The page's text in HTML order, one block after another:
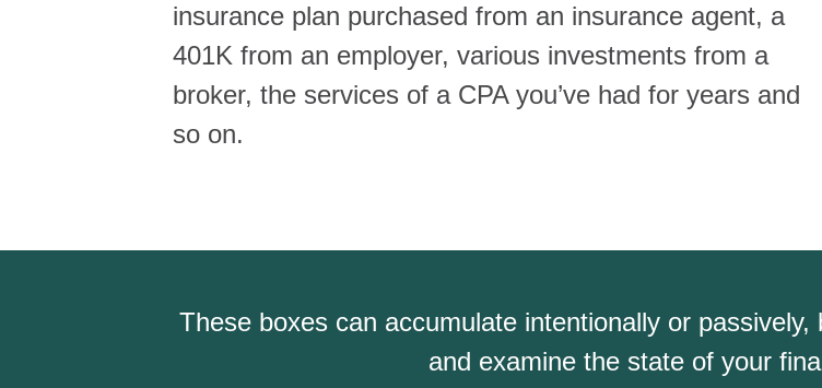
insurance plan purchased from an insurance agent, a
401K from an employer, various investments from a
broker, the services of a CPA you’ve had for years and
so on.
These boxes can accumulate intentionally or
and examine the state of your